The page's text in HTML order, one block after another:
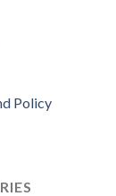
Policy